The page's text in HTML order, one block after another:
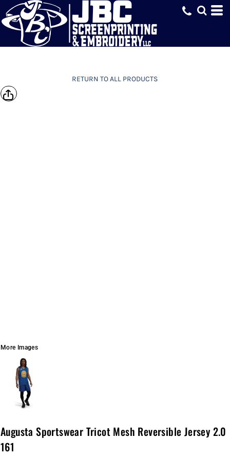
RETURN TO ALL PRODUCTS
More Images
Augusta Sportswear Tricot Mesh Reversible Jersey 2.0
161